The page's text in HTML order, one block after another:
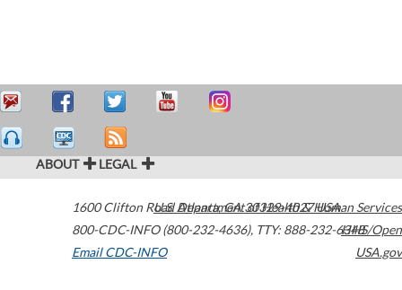
ABOUT LEGAL
1600 Clifton Road Atlanta,GA30329-4027USA
800-CDC-INFO (800-232-4636), TTY: 888-232-6348
Email CDC-INFO
U.S. Department of Health & Human Services
HHS/Open
USA.gov